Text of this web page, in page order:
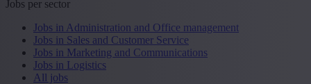
Jobs per sector
Jobs in Administration and Office management
Jobs in Sales and Customer Service
Jobs in Marketing and Communications
Jobs in Logistics
All jobs